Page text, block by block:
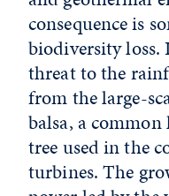
consequence is
biodiversity loss.
threat to the
from the large-
balsa, a
tree used in the
turbines. The